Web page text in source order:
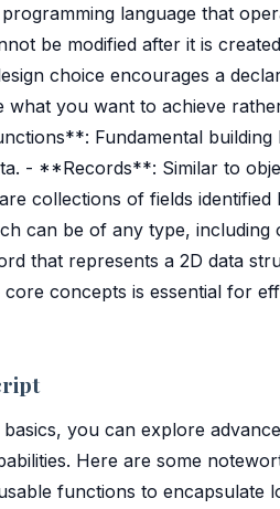
language that
be modified after it is
choice encourages a
you want to achieve
Fundamental
- **Records**: Similar to
collections of fields
can be of any type, including
that represents a 2D data
concepts is essential for
you can explore
Here are some
functions to encapsulate